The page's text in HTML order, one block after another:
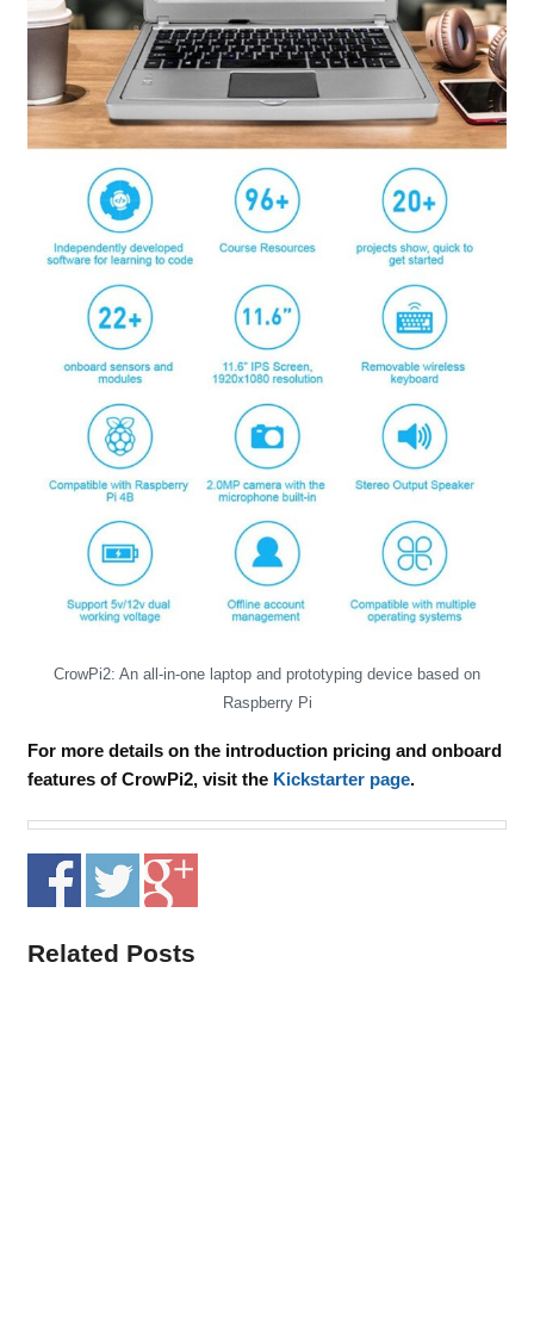
CrowPi2: An all-in-one laptop and prototyping device based on
Raspberry Pi
For more details on the introduction pricing and onboard
features of CrowPi2, visit the Kickstarter page.
Related Posts